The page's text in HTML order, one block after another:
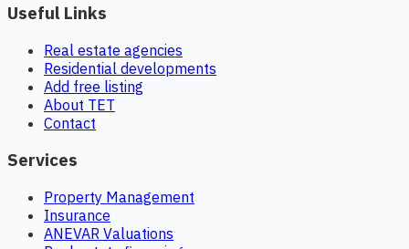
Useful Links
Real estate agencies
Residential developments
Add free listing
About TET
Contact
Services
Property Management
Insurance
ANEVAR Valuations